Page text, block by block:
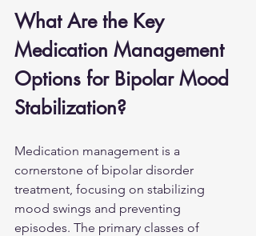
What Are the Key
Medication Management
Options for Bipolar Mood
Stabilization?
Medication management is a
cornerstone of bipolar disorder
treatment, focusing on stabilizing
mood swings and preventing
episodes. The primary classes of